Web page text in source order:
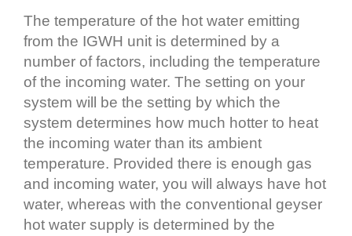
The temperature of the hot water emitting
from the IGWH unit is determined by a
number of factors, including the temperature
of the incoming water. The setting on your
system will be the setting by which the
system determines how much hotter to heat
the incoming water than its ambient
temperature. Provided there is enough gas
and incoming water, you will always have hot
water, whereas with the conventional geyser
hot water supply is determined by the